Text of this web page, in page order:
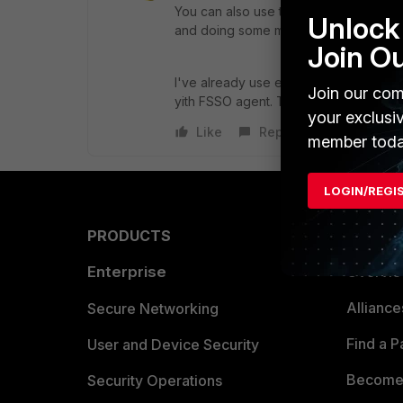
You can also use the FSSO Agent
and doing some mapping to have
I've already use either LDAP and
yith FSSO agent. That's why i would
Like
Reply
PRODUCTS
Enterprise
Secure Networking
User and Device Security
Security Operations
Find a
Join
Join our
your
member
LOGIN/